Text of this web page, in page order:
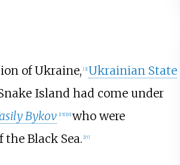
of Ukraine, [3] Ukrainian State
Island had come under
Bykov [15] [16] who were
Black Sea. [17]